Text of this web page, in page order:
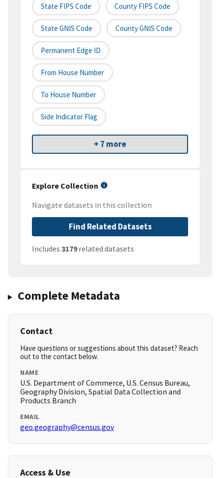
State FIPS Code County FIPS Code
State GNIS Code County GNIS Code
Permanent Edge ID
From House Number
To House Number
Side Indicator Flag
+ 7 more
Explore Collection
Navigate datasets in this collection
Find Related Datasets
Includes 3179related datasets
Complete Metadata
Contact
Have questions or suggestions about this dataset? Reach
out to the contact below.
NAME
U.S. Department of Commerce, U.S. Census Bureau,
Geography Division, Spatial Data Collection and
Products Branch
EMAIL
geo.geography@census.gov
Access & Use